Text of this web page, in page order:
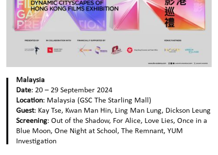
Malaysia
Date: 20 – 29 September 2024
Location: Malaysia (GSC The Starling Mall)
Guest: Kay Tse, Kwan Man Hin, Ling Man Lung, Dickson Leung
Screening: Out of the Shadow, For Alice, Love Lies, Once in a
Blue Moon, One Night at School, The Remnant, YUM
Investigation